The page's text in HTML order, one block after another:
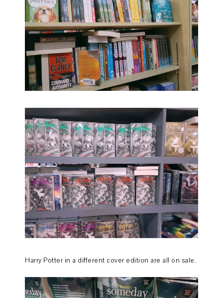
Harry Potter in a different cover edition are all on sale.